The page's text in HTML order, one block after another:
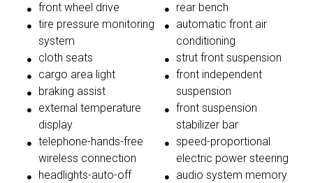
front wheel drive
tire pressure monitoring
system
cloth seats
cargo area light
braking assist
external temperature
display
telephone-hands-free
wireless connection
headlights-auto-off
rear bench
automatic front air
conditioning
strut front suspension
front independent
suspension
front suspension
stabilizer bar
speed-proportional
electric power steering
audio system memory